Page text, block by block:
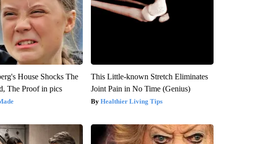
House Shocks The
The Proof in pics
This Little-known Stretch Eliminates
Joint Pain in No Time (Genius)
Healthier Living Tips